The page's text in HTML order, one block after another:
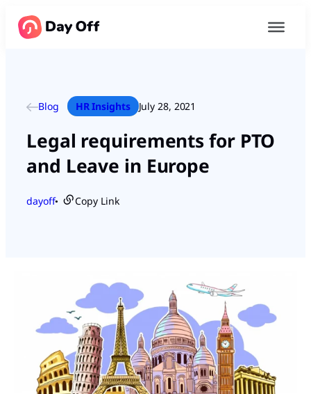
Blog HR Insights July 28, 2021
Legal requirements for PTO
and Leave in Europe
dayoff● Copy Link